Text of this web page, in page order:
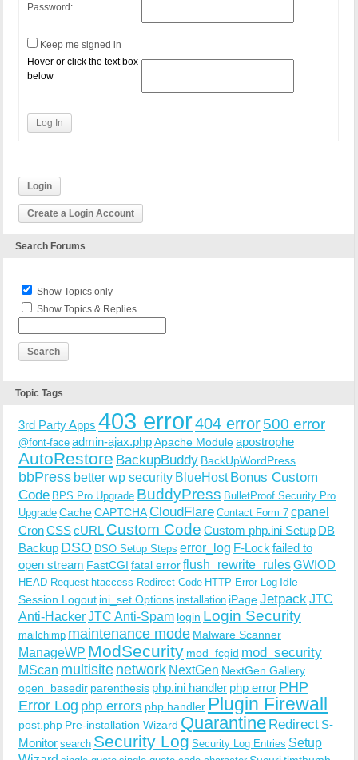
Password:
Keep me signed in
Hover or click the text box
below
Log In
Login
Create a Login Account
Search Forums
Show Topics only
Show Topics & Replies
Topic Tags
3rd Party Apps 403 error404 error500 error
@font-face admin-ajax.phpApache Moduleapostrophe
AutoRestore BackupBuddy BackUpWordPress
bbPress better wp security BlueHost Bonus Custom
Code BPS Pro Upgrade BuddyPress BulletProof Security Pro
Upgrade CacheCAPTCHACloudFlare Contact Form 7 cpanel
CronCSScURL Custom Code Custom php.ini Setup DB
Backup DSO DSO Setup Steps error_log F-Lock failed to
open stream FastCGI fatal errorflush_rewrite_rulesGWIOD
HEAD Request htaccess Redirect Code HTTP Error Log Idle
Session Logout ini_set Options installation iPageJetpack JTC
Anti-HackerJTC Anti-Spam login Login Security
mailchimp maintenance mode Malware Scanner
ManageWP ModSecurity mod_fcgid mod_security
MScan multisite network NextGen NextGen Gallery
open_basedir parenthesis php.ini handler php error PHP
Error Log php errors php handler Plugin Firewall
post.php Pre-installation Wizard Quarantine Redirect S-
Monitor search Security Log Security Log Entries Setup